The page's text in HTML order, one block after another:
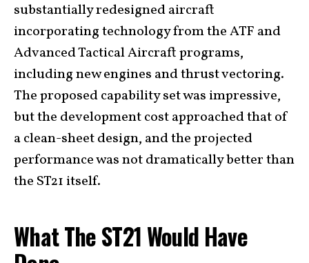
substantially redesigned aircraft
incorporating technology from the ATF and
Advanced Tactical Aircraft programs,
including new engines and thrust vectoring.
The proposed capability set was impressive,
but the development cost approached that of
a clean-sheet design, and the projected
performance was not dramatically better than
the ST21 itself.
What The ST21 Would Have